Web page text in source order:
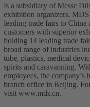
is a subsidiary of Messe
exhibition organizers.
leading trade fairs to
customers with superior
holding 14 leading trade
broad range of industries
tube, plastics, medical
spirits and caravanning.
employees, the
branch office in Beijing.
visit www.mds.cn.